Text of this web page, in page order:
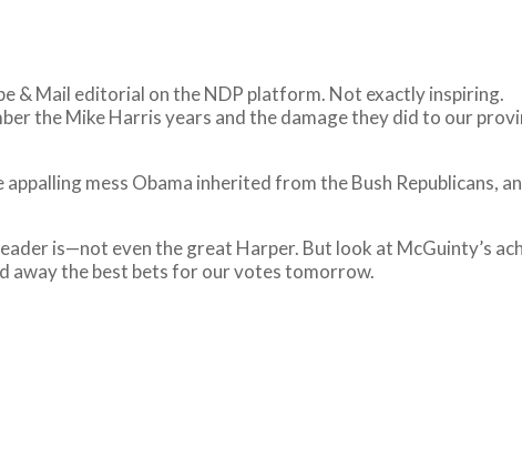
& Mail editorial on the NDP platform. Not exactly inspiring.
the Mike Harris years and the damage they did to our
mess Obama inherited from the Bush Republicans,
is—not even the great Harper. But look at McGuinty’s
away the best bets for our votes tomorrow.